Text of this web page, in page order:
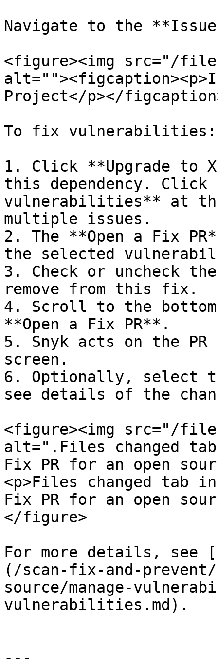
Navigate to the
<figure><img src="/files/
Project</p></
To fix vulnerabilities:
1. Click **Upgrade to
this dependency. Click
vulnerabilities** at
multiple issues.
2. The **Open a Fix
the selected
3. Check or uncheck
remove from this fix.
4. Scroll to the
**Open a Fix PR**.
5. Snyk acts on the
screen.
6. Optionally, select
see details of the
<figure><img src="/files/
alt=".Files changed
Fix PR for an open
<p>Files changed tab
Fix PR for an open
</figure>
For more details,
(/scan-fix-and-prevent/
source/manage-
vulnerabilities.md).
---